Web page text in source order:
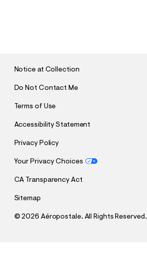
Notice at Collection
Do Not Contact Me
Terms of Use
Accessibility Statement
Privacy Policy
Your Privacy Choices
CA Transparency Act
Sitemap
©2026 Aéropostale. All Rights Reserved.